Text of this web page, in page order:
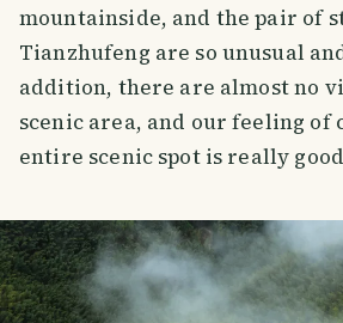
mountainside, and the pair of
Tianzhufeng are so unusual
addition, there are almost no
scenic area, and our feeling of
entire scenic spot is really